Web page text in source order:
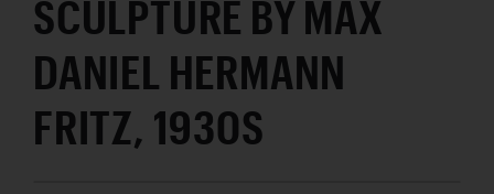
SCULPTURE BY MAX
DANIEL HERMANN
FRITZ, 1930S